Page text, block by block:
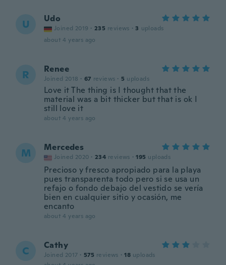
U Udo
Joined 2019 · 235 reviews · 3 uploads
about 4 years ago
R Renee
Joined 2018 · 67 reviews · 5 uploads
Love it The thing is I thought that the
material was a bit thicker but that is ok I
still love it
about 4 years ago
M Mercedes
Joined 2020 · 234 reviews · 195 uploads
Precioso y fresco apropiado para la playa
pues transparenta todo pero si se usa un
refajo o fondo debajo del vestido se vería
bien en cualquier sitio y ocasión, me
encanto
about 4 years ago
C Cathy
Joined 2017 · 575 reviews · 18 uploads